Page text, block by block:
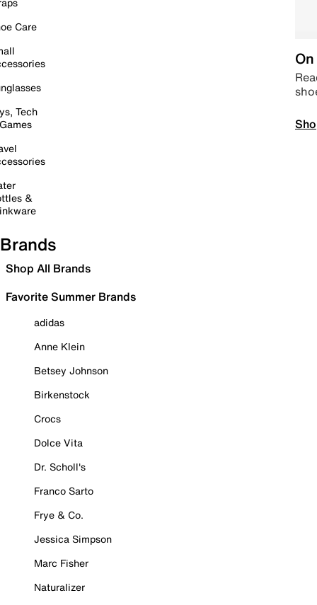
Care
Tech
&
Brands
Shop All Brands
Favorite Summer Brands
adidas
Anne Klein
Betsey Johnson
Birkenstock
Crocs
Dolce Vita
Dr. Scholl's
Franco Sarto
Frye & Co.
Jessica Simpson
Marc Fisher
Naturalizer